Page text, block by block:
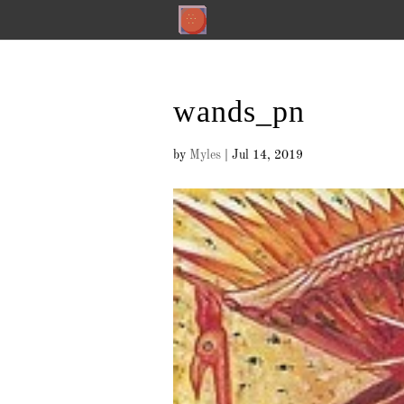
wands_pn
by Myles Jul 14, 2019